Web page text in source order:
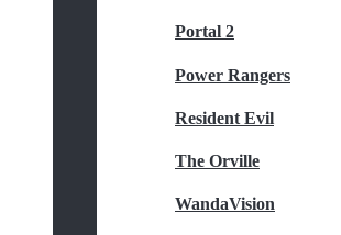
Portal 2
Power Rangers
Resident Evil
The Orville
WandaVision